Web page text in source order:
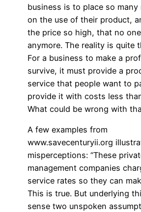
business is to place so
on the use of their product,
the price so high, that no
anymore. The reality is quite
For a business to make a
survive, it must provide a
service that people want to
provide it with costs less
What could be wrong with
A few examples from
www.savecenturyii.org
misperceptions: “These
management companies
service rates so they can
This is true. But underlying
sense two unspoken